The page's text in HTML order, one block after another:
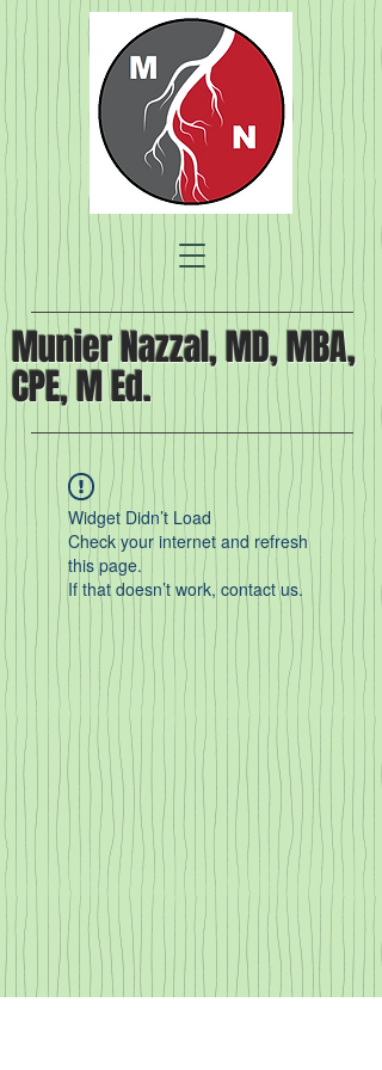
Munier Nazzal, MD, MBA,
CPE, M Ed.
Widget Didn’t Load
Check your internet and refresh
this page.
If that doesn’t work, contact us.